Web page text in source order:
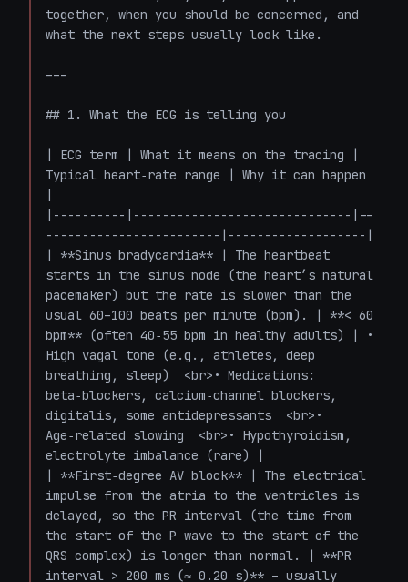
together, when you should be concerned, and
what the next steps usually look like.
---
## 1. What the ECG is telling you
| ECG term | What it means on the tracing |
Typical heart‑rate range | Why it can happen
|
|----------|------------------------------|--
------------------------|-------------------|
| **Sinus bradycardia** | The heartbeat
starts in the sinus node (the heart’s natural
pacemaker) but the rate is slower than the
usual 60–100 beats per minute (bpm). | **< 60
bpm** (often 40‑55 bpm in healthy adults) | •
High vagal tone (e.g., athletes, deep
breathing, sleep)  <br>• Medications:
beta‑blockers, calcium‑channel blockers,
digitalis, some antidepressants  <br>•
Age‑related slowing  <br>• Hypothyroidism,
electrolyte imbalance (rare) |
| **First‑degree AV block** | The electrical
impulse from the atria to the ventricles is
delayed, so the PR interval (the time from
the start of the P wave to the start of the
QRS complex) is longer than normal. | **PR
interval > 200 ms (≈ 0.20 s)** – usually